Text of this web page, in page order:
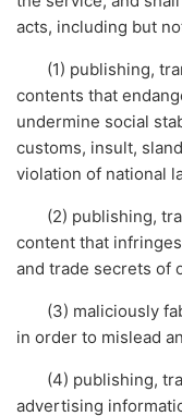
acts, including but
(1) publishing,
contents that
undermine social
customs, insult,
violation of national
(2) publishing,
content that
and trade secrets of
(3) maliciously
in order to mislead
(4) publishing,
advertising